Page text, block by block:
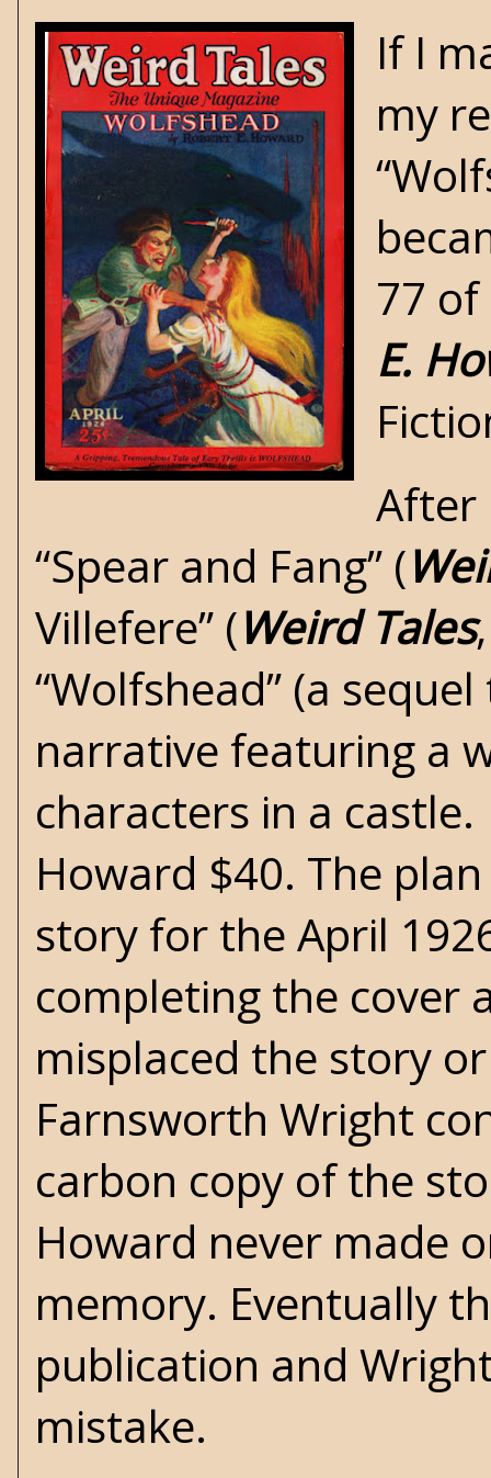
If I
my
77 of
E.
After
“Spear and Fang” (
Villefere” (Weird Tales
“Wolfshead” (a
narrative featuring a
characters in a castle.
Howard $40. The
story for the April
completing the cover
misplaced the story
Farnsworth Wright
carbon copy of the
Howard never made
memory. Eventually
publication and
mistake.